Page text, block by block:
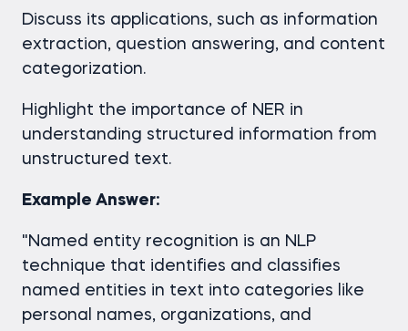
Discuss its applications, such as information
extraction, question answering, and content
categorization.
Highlight the importance of NER in
understanding structured information from
unstructured text.
Example Answer:
"Named entity recognition is an NLP
technique that identifies and classifies
named entities in text into categories like
personal names, organizations, and